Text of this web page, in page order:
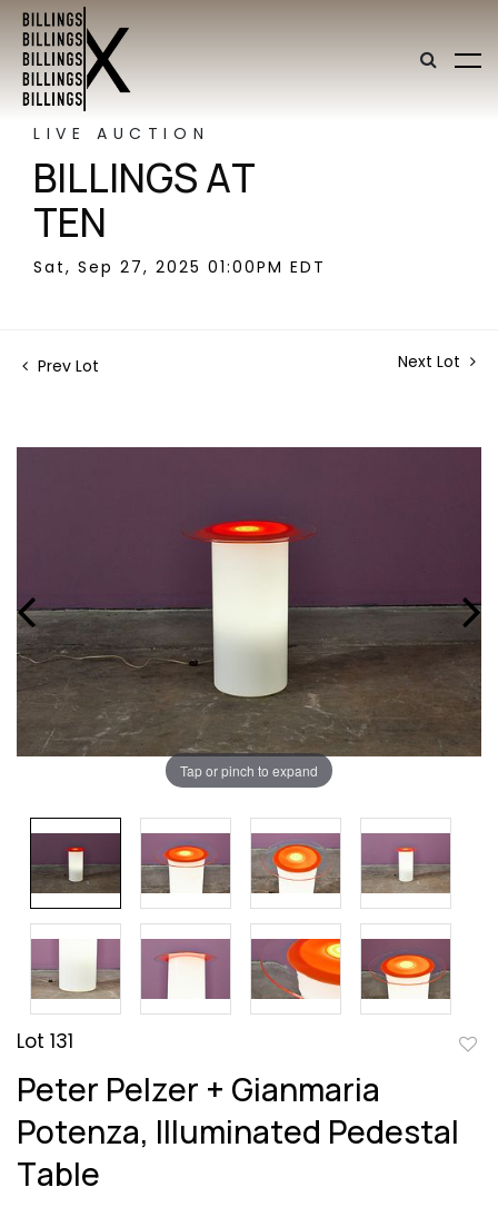
LIVE AUCTION
BILLINGS AT
TEN
Sat, Sep 27, 2025 01:00PM EDT
Prev Lot Next Lot
Tap or pinch to expand
Lot 131
Peter Pelzer + Gianmaria
Potenza, Illuminated Pedestal
Table